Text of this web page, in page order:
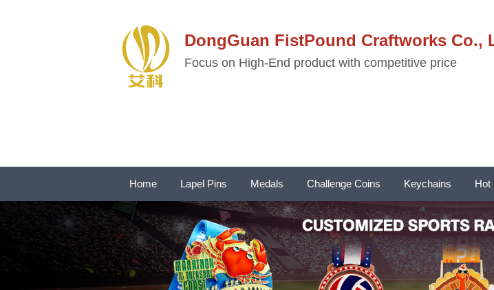
DongGuan FistPound Craftworks Co.,
Focus on High-End product with competitive price
Home Lapel Pins Medals Challenge Coins Keychains Hot